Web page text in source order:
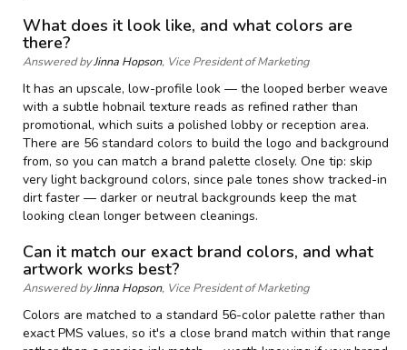
What does it look like, and what colors are
there?
Answered byJinna Hopson, Vice President of Marketing
It has an upscale, low-profile look — the looped berber weave
with a subtle hobnail texture reads as refined rather than
promotional, which suits a polished lobby or reception area.
There are 56 standard colors to build the logo and background
from, so you can match a brand palette closely. One tip: skip
very light background colors, since pale tones show tracked-in
dirt faster — darker or neutral backgrounds keep the mat
looking clean longer between cleanings.
Can it match our exact brand colors, and what
artwork works best?
Answered byJinna Hopson, Vice President of Marketing
Colors are matched to a standard 56-color palette rather than
exact PMS values, so it's a close brand match within that range